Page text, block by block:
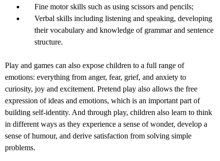
Fine motor skills such as using scissors and pencils;
Verbal skills including listening and speaking, developing
their vocabulary and knowledge of grammar and sentence
structure.
Play and games can also expose children to a full range of
emotions: everything from anger, fear, grief, and anxiety to
curiosity, joy and excitement. Pretend play also allows the free
expression of ideas and emotions, which is an important part of
building self-identity. And through play, children also learn to think
in different ways as they experience a sense of wonder, develop a
sense of humour, and derive satisfaction from solving simple
problems.